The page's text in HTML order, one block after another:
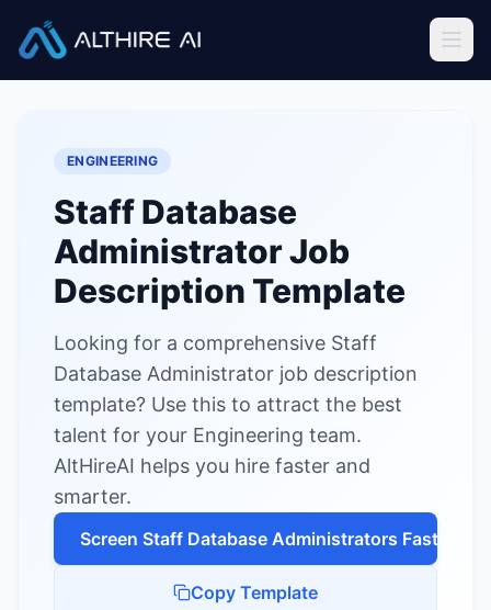
Solutions
Resources
Sign In Book a Demo
Try Live Demo — Free
Job Descriptions
ENGINEERING
Staff Database
AdministratorJob
Description Template
Looking for a comprehensive Staff
Database Administrator job description
template? Use this to attract the best
talent for your Engineering team.
AltHireAI helps you hire faster and
smarter.
Screen Staff Database Administrators Faster
Copy Template